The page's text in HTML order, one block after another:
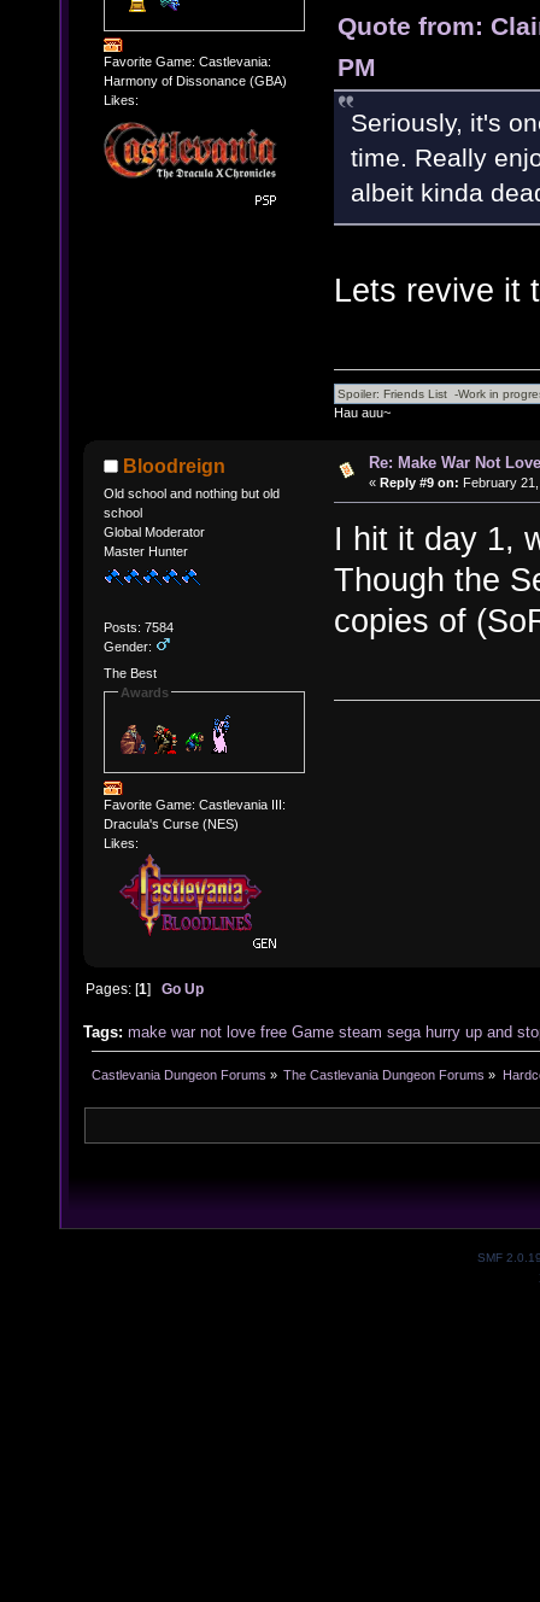
Favorite Game: Castlevania:
Harmony of Dissonance (GBA)
Likes:
Quote from:
PM
Seriously, it's
time. Really
albeit kinda
Lets revive it
Hau auu~
Bloodreign
Old school and nothing but old
school
Global Moderator
Master Hunter
Posts: 7584
Gender:
The Best
Awards
Favorite Game: Castlevania III:
Dracula's Curse (NES)
Likes:
Re: Make War Not
« Reply #9 on: February
I hit it day 1,
Though the
copies of
Pages: [1]Go Up
Tags: make war not love free Game steam sega hurry up and
Castlevania Dungeon Forums » The Castlevania Dungeon Forums »
SMF